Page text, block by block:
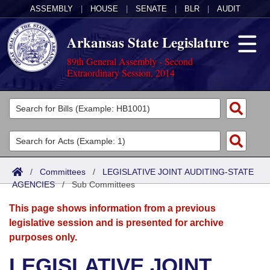
ASSEMBLY HOUSE SENATE BLR AUDIT
Arkansas State Legislature
89th General Assembly - Second
Extraordinary Session, 2014
Legislators
List All
Search
Committees
Joint
Senate
House
Acts
Search by Range
Advanced Search
Bills
Search by Range
Advanced Search
Calendars
Meetings and Events
Arkansas Law
/ Committees / LEGISLATIVE JOINT AUDITING-STATE
AGENCIES/Sub Committees
This page shows information from a previous
legislative session and is presented for archive
purposes only.